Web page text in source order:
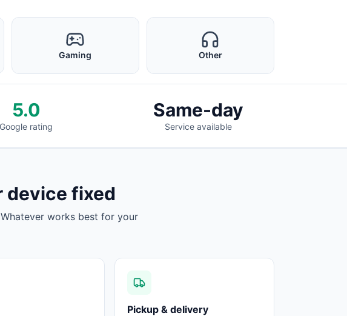
Gaming Other
5.0
Google rating
Same-day
Service available
device fixed
works best for your
Pickup & delivery